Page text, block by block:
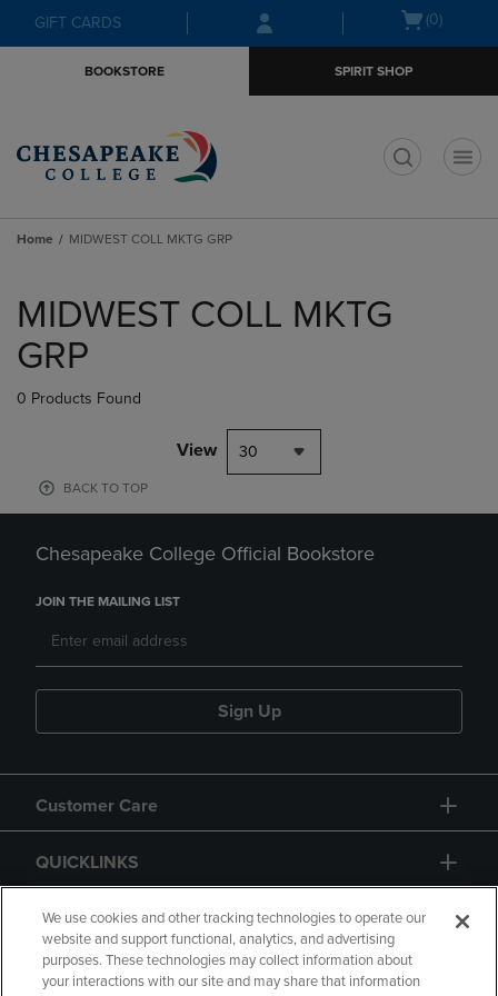
Skip
to
Skip
to
menu
GIFT CARDS
Open(0)
BOOKSTORE SPIRIT SHOP
Home MIDWEST COLL MKTG GRP
products
MIDWEST COLL MKTG
GRP
0 Products Found
View 30
BACK TO TOP
Chesapeake College Official Bookstore
JOIN THE MAILING LIST
Sign Up
Customer Care
QUICKLINKS
GIFT CARD
We use cookies and other tracking technologies to operate our
website and support functional, analytics, and advertising
purposes. These technologies may collect information about
your interactions with our site and may share that information